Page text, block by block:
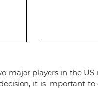
major players in the
it is important